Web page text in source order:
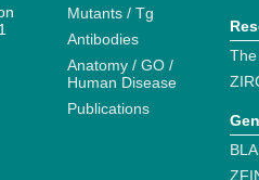
Mutants / Tg
Antibodies
Anatomy / GO /
Human Disease
Publications